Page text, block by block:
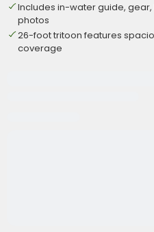
Includes in-water guide,
photos
26-foot tritoon features
coverage